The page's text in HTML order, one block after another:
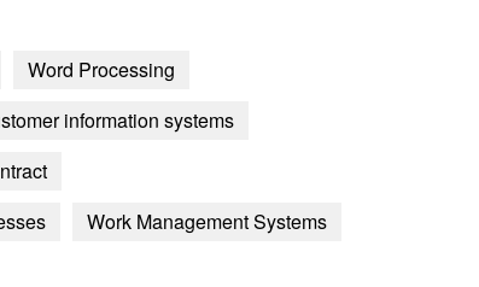
Word Processing
information systems
Work Management Systems